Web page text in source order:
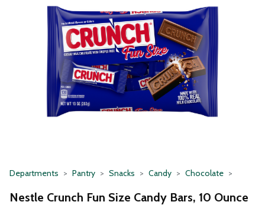
Departments Pantry Snacks Candy Chocolate
Nestle Crunch Fun Size Candy Bars, 10 Ounce